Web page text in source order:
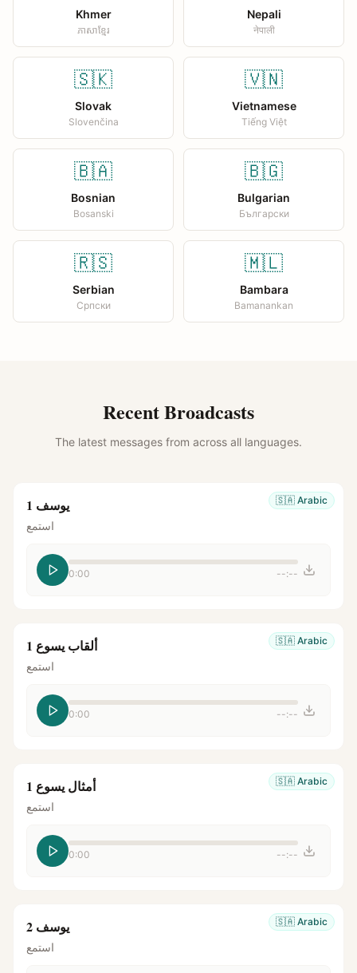
Khmer
ភាសាខ្មែរ
Nepali
नेपाली
🇸🇰
Slovak
Slovenčina
🇻🇳
Vietnamese
Tiếng Việt
🇧🇦
Bosnian
Bosanski
🇧🇬
Bulgarian
Български
🇷🇸
Serbian
Српски
🇲🇱
Bambara
Bamanankan
Recent Broadcasts
The latest messages from across all languages.
🇸🇦 Arabic يوسف 1
استمع
0:00 --:--
🇸🇦 Arabic ألقاب يسوع 1
استمع
0:00 --:--
🇸🇦 Arabic أمثال يسوع 1
استمع
0:00 --:--
🇸🇦 Arabic يوسف 2
استمع